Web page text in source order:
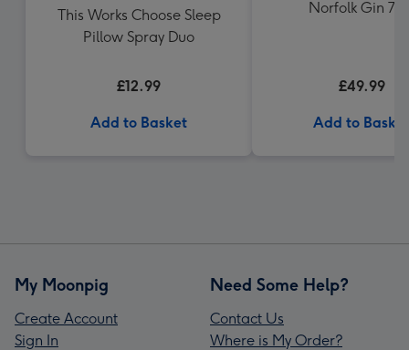
This Works Choose Sleep
Pillow Spray Duo
£12.99
Add to Basket
Norfolk Gin
£49.99
Add to Basket
My Moonpig
Create Account
Sign In
Need Some Help?
Contact Us
Where is My Order?